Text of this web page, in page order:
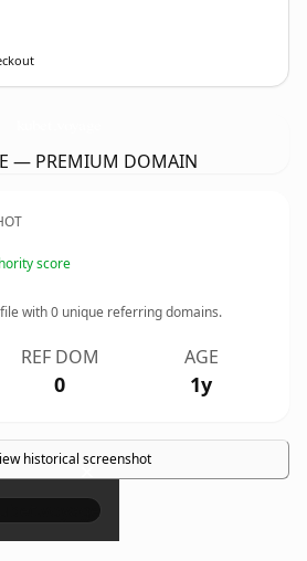
— PREMIUM DOMAIN
score
with0 unique referring domains.
REF DOM
0
AGE
1y
historical screenshot
×